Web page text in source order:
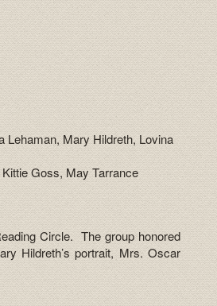
Lehaman, Mary Hildreth, Lovina
Goss, May Tarrance
Circle. The group honored
Hildreth’s portrait, Mrs. Oscar